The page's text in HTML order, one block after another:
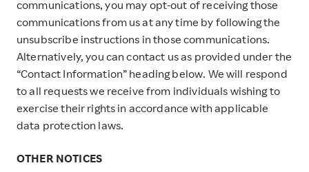
communications, you may opt-out of receiving those
communications from us at any time by following the
unsubscribe instructions in those communications.
Alternatively, you can contact us as provided under the
“Contact Information” heading below. We will respond
to all requests we receive from individuals wishing to
exercise their rights in accordance with applicable
data protection laws.
OTHER NOTICES